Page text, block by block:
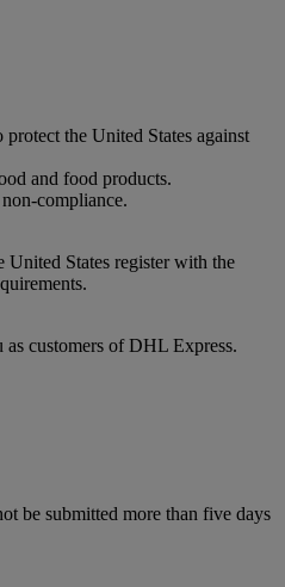
the United States against
and food products.
compliance.
States register with the
customers of DHL Express.
be submitted more than five days